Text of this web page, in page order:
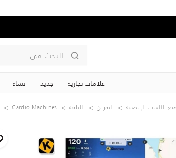
البحث في
علامات تجارية جديد نساء
الألعاب الرياضية التمرين اللياقة Cardio Machines